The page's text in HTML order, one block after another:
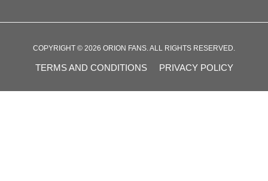
COPYRIGHT © 2026 ORION FANS. ALL RIGHTS RESERVED.
TERMS AND CONDITIONS PRIVACY POLICY